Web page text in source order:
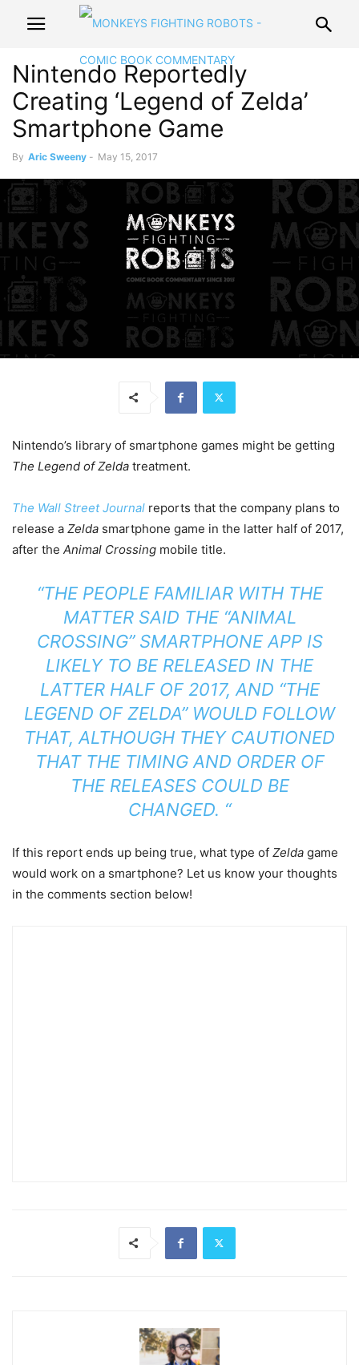
Nintendo Reportedly
Creating ‘Legend of Zelda’
Smartphone Game
By Aric Sweeny - May 15, 2017
Nintendo’s library of smartphone games might be getting
The Legend of Zelda treatment.
The Wall Street Journal reports that the company plans to
release a Zelda smartphone game in the latter half of 2017,
after the Animal Crossing mobile title.
“THE PEOPLE FAMILIAR WITH THE
MATTER SAID THE “ANIMAL
CROSSING” SMARTPHONE APP IS
LIKELY TO BE RELEASED IN THE
LATTER HALF OF 2017, AND “THE
LEGEND OF ZELDA” WOULD FOLLOW
THAT, ALTHOUGH THEY CAUTIONED
THAT THE TIMING AND ORDER OF
THE RELEASES COULD BE
CHANGED. “
If this report ends up being true, what type of Zelda game
would work on a smartphone? Let us know your thoughts
in the comments section below!